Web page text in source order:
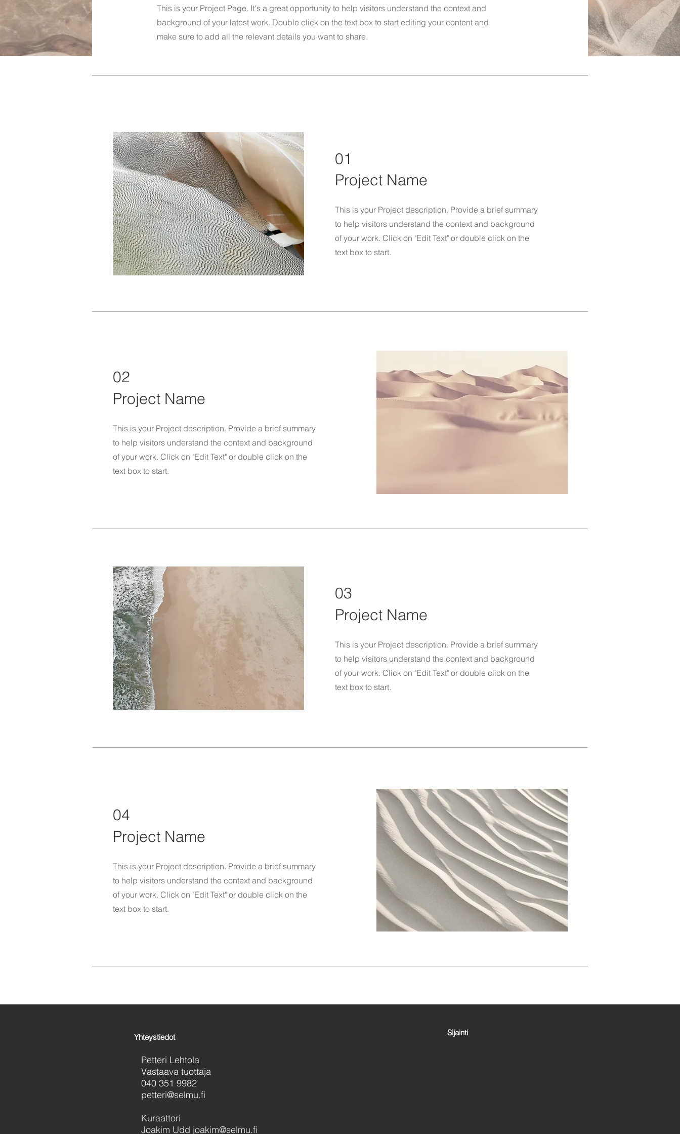
This is your Project Page. It's a great opportunity to help visitors understand the context and
background of your latest work. Double click on the text box to start editing your content and
make sure to add all the relevant details you want to share.
01
Project Name
This is your Project description. Provide a brief summary
to help visitors understand the context and background
of your work. Click on "Edit Text" or double click on the
text box to start.
02
Project Name
This is your Project description. Provide a brief summary
to help visitors understand the context and background
of your work. Click on "Edit Text" or double click on the
text box to start.
03
Project Name
This is your Project description. Provide a brief summary
to help visitors understand the context and background
of your work. Click on "Edit Text" or double click on the
text box to start.
04
Project Name
This is your Project description. Provide a brief summary
to help visitors understand the context and background
of your work. Click on "Edit Text" or double click on the
text box to start.
Yhteystiedot Sijainti
Petteri Lehtola
Vastaava tuottaja
040 351 9982
petteri@selmu.fi
Kuraattori
Joakim Udd joakim@selmu.fi